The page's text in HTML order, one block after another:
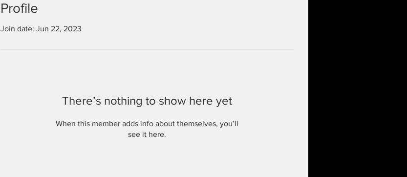
Profile
Join date: Jun 22, 2023
There’s nothing to show here yet
When this member adds info about themselves, you’ll
see it here.